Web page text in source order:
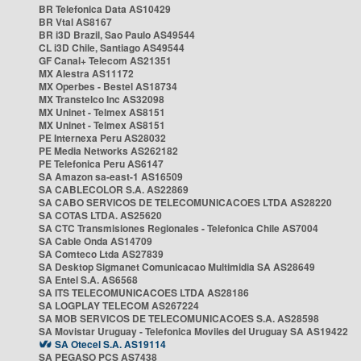
BR Telefonica Data AS10429
BR Vtal AS8167
BR i3D Brazil, Sao Paulo AS49544
CL i3D Chile, Santiago AS49544
GF Canal+ Telecom AS21351
MX Alestra AS11172
MX Operbes - Bestel AS18734
MX Transtelco Inc AS32098
MX Uninet - Telmex AS8151
MX Uninet - Telmex AS8151
PE Internexa Peru AS28032
PE Media Networks AS262182
PE Telefonica Peru AS6147
SA Amazon sa-east-1 AS16509
SA CABLECOLOR S.A. AS22869
SA CABO SERVICOS DE TELECOMUNICACOES LTDA AS28220
SA COTAS LTDA. AS25620
SA CTC Transmisiones Regionales - Telefonica Chile AS7004
SA Cable Onda AS14709
SA Comteco Ltda AS27839
SA Desktop Sigmanet Comunicacao Multimidia SA AS28649
SA Entel S.A. AS6568
SA ITS TELECOMUNICACOES LTDA AS28186
SA LOGPLAY TELECOM AS267224
SA MOB SERVICOS DE TELECOMUNICACOES S.A. AS28598
SA Movistar Uruguay - Telefonica Moviles del Uruguay SA AS19422
SA Otecel S.A. AS19114
SA PEGASO PCS AS7438